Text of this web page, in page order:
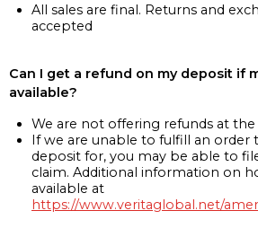
All sales are final. Returns and
accepted
Can I get a refund on my deposit if
available?
We are not offering refunds at
If we are unable to fulfill an order
deposit for, you may be able to
claim. Additional information on
available at
https://www.veritaglobal.net/